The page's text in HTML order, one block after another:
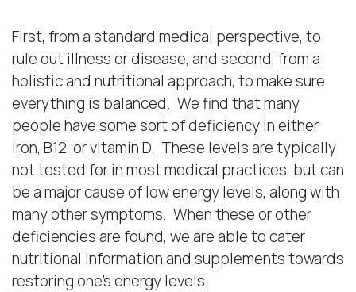
First, from a standard medical perspective, to
rule out illness or disease, and second, from a
holistic and nutritional approach, to make sure
everything is balanced. We find that many
people have some sort of deficiency in either
iron, B12, or vitamin D. These levels are typically
not tested for in most medical practices, but can
be a major cause of low energy levels, along with
many other symptoms. When these or other
deficiencies are found, we are able to cater
nutritional information and supplements towards
restoring one’s energy levels.